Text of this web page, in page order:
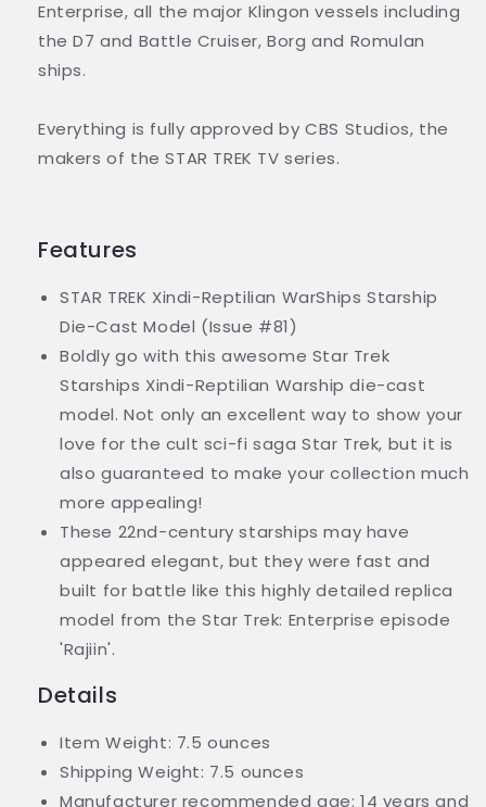
Enterprise, all the major Klingon vessels including
the D7 and Battle Cruiser, Borg and Romulan
ships.
Everything is fully approved by CBS Studios, the
makers of the STAR TREK TV series.
Features
STAR TREK Xindi-Reptilian WarShips Starship
Die-Cast Model (Issue #81)
Boldly go with this awesome Star Trek
Starships Xindi-Reptilian Warship die-cast
model. Not only an excellent way to show your
love for the cult sci-fi saga Star Trek, but it is
also guaranteed to make your collection much
more appealing!
These 22nd-century starships may have
appeared elegant, but they were fast and
built for battle like this highly detailed replica
model from the Star Trek: Enterprise episode
'Rajiin'.
Details
Item Weight: 7.5 ounces
Shipping Weight: 7.5 ounces
Manufacturer recommended age: 14 years and